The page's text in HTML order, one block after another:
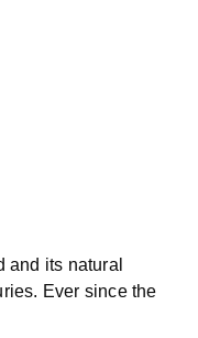
and its natural
Ever since the